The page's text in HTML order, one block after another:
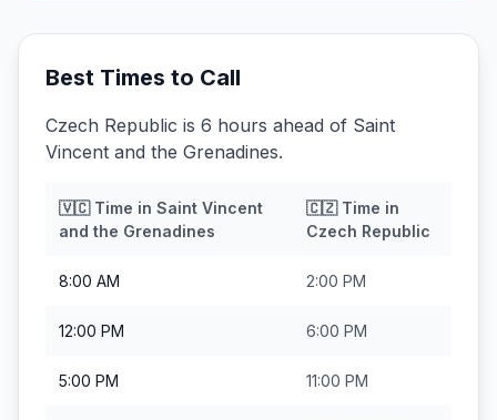
Best Times to Call
Czech Republic is 6 hours ahead of Saint
Vincent and the Grenadines.
🇻🇨Time in Saint Vincent
and the Grenadines
🇨🇿Time in
Czech Republic
8:00 AM 2:00 PM
12:00 PM 6:00 PM
5:00 PM 11:00 PM